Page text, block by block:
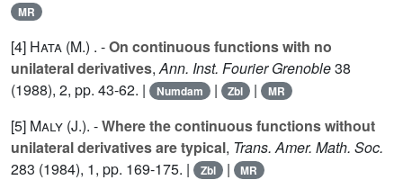
MR
[4] Hata (M.) . -On continuous functions with no
unilateral derivatives,Ann. Inst. Fourier Grenoble38
(1988), 2, pp. 43-62. |
Numdam | Zbl | MR
[5] Maly (J.). -Where the continuous functions without
unilateral derivatives are typical, Trans. Amer. Math. Soc.
283 (1984), 1, pp. 169-175. | Zbl | MR